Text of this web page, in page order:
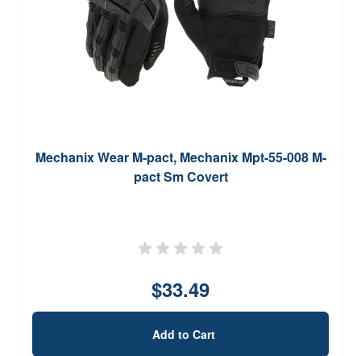
Mechanix Wear M-pact, Mechanix Mpt-55-008 M-
pact Sm Covert
$33.49
Add to Cart